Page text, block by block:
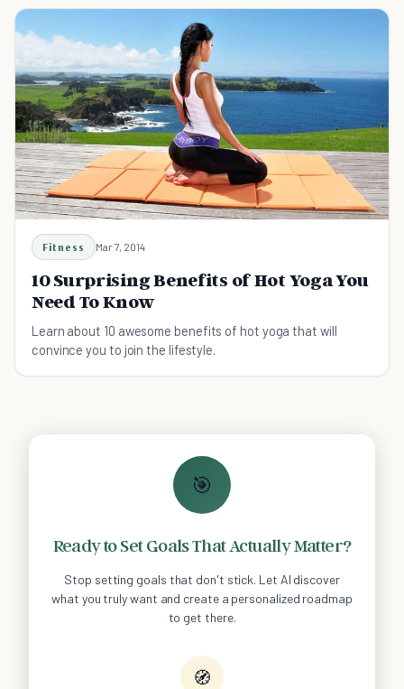
Fitness Mar 7, 2014
10 Surprising Benefits of Hot Yoga You
Need To Know
Learn about 10 awesome benefits of hot yoga that will
convince you to join the lifestyle.
🎯
Ready to Set Goals That Actually Matter?
Stop setting goals that don't stick. Let AI discover
what you truly want and create a personalized roadmap
to get there.
🧭